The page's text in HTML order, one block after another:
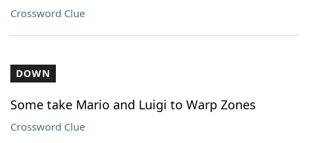
Crossword Clue
DOWN
Some take Mario and Luigi to Warp Zones
Crossword Clue